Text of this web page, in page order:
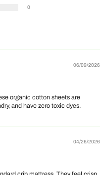
0
06/09/2026
organic cotton sheets are
and have zero toxic dyes.
04/26/2026